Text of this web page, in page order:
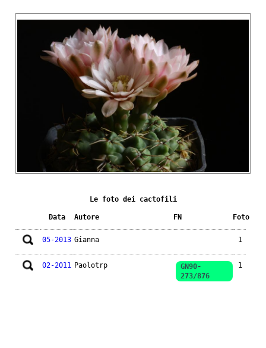
Le foto dei cactofili
Data Autore FN Foto
05-2013 Gianna 1
02-2011 Paolotrp
GN90-
273/876
1